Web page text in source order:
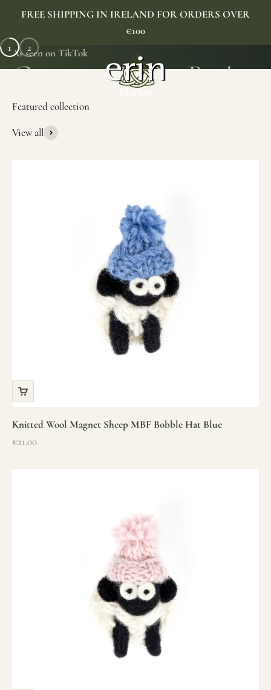
FREE SHIPPING IN IRELAND FOR ORDERS OVER
€100
Erin Gift Store
As seen on TikTok
1 2
View all
Knitted Wool Magnet Sheep MBF Bobble Hat Blue
Sale price
€11.00